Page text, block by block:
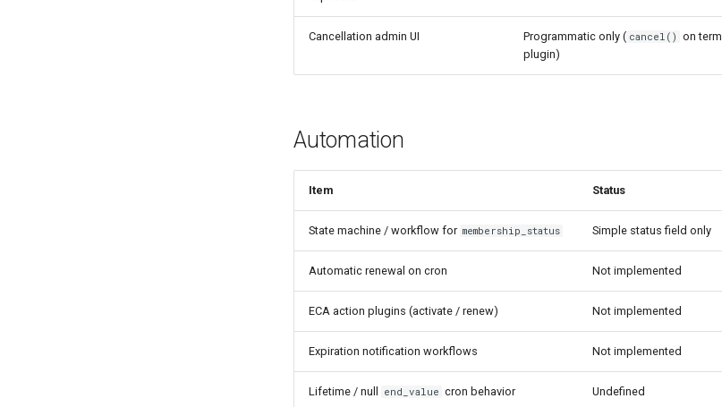
Cancellation admin UI Programmatic only ( cancel() on term
plugin)
Automation
Item Status
State machine / workflow for membership_status Simple status field only
Automatic renewal on cron Not implemented
ECA action plugins (activate / renew) Not implemented
Expiration notification workflows Not implemented
Lifetime / null end_value cron behavior Undefined